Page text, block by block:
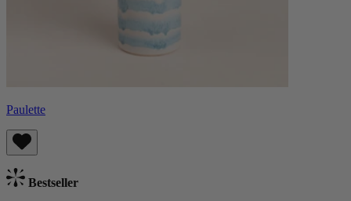
Paulette
Bestseller